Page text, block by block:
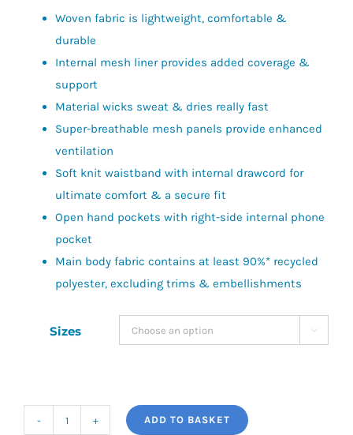
Woven fabric is lightweight, comfortable &
durable
Internal mesh liner provides added coverage &
support
Material wicks sweat & dries really fast
Super-breathable mesh panels provide enhanced
ventilation
Soft knit waistband with internal drawcord for
ultimate comfort & a secure fit
Open hand pockets with right-side internal phone
pocket
Main body fabric contains at least 90%* recycled
polyester, excluding trims & embellishments
Sizes 
ADD TO BASKET